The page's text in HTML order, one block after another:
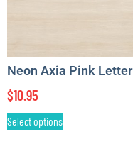
Neon Axia Pink Letter
$10.95
Select options